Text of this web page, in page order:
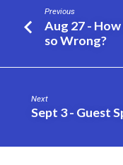
CurdPrevious
Aug 27 -
so Wrong?
Next
Sept 3 - Guest